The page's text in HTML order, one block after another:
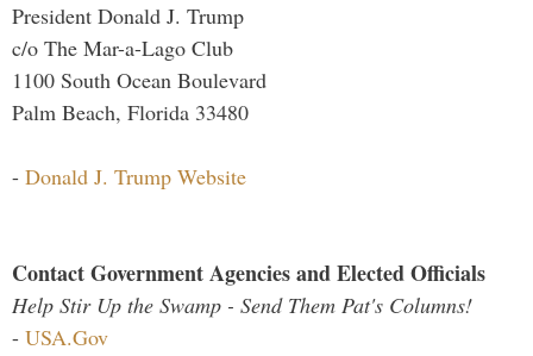
President Donald J. Trump
c/o The Mar-a-Lago Club
1100 South Ocean Boulevard
Palm Beach, Florida 33480
- Donald J. Trump Website
Contact Government Agencies and Elected Officials
Help Stir Up the Swamp - Send Them Pat's Columns!
- USA.Gov